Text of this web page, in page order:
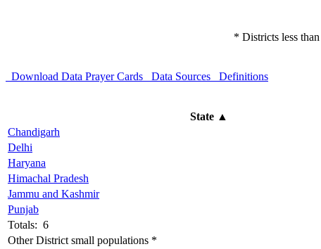
* Districts less
Download Data Prayer Cards Data Sources
Definitions
State ▲
Chandigarh
Delhi
Haryana
Himachal Pradesh
Jammu and Kashmir
Punjab
Totals: 6
Other District small populations *